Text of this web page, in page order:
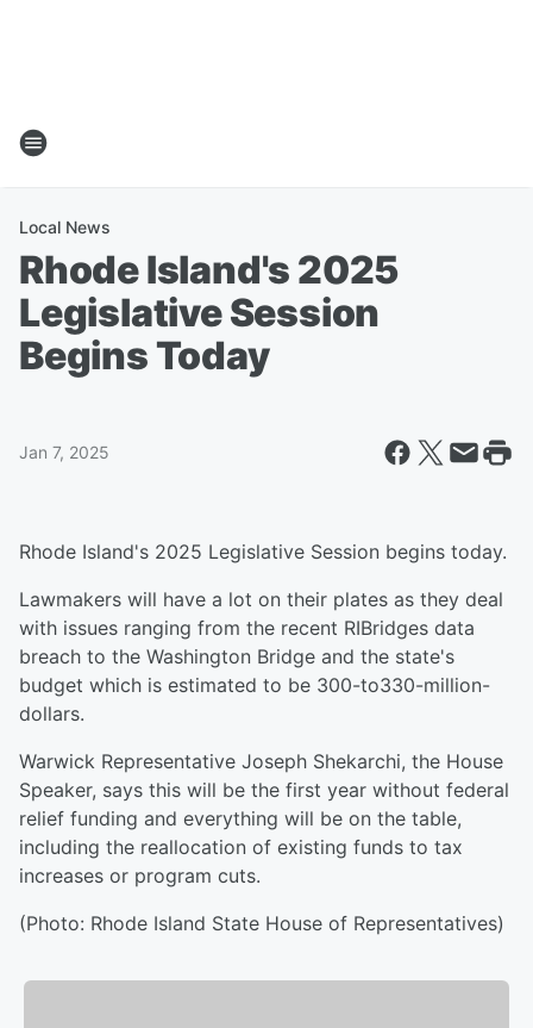
Local News
Rhode Island's 2025
Legislative Session
Begins Today
Jan 7, 2025
Rhode Island's 2025 Legislative Session begins today.
Lawmakers will have a lot on their plates as they deal
with issues ranging from the recent RIBridges data
breach to the Washington Bridge and the state's
budget which is estimated to be 300-to330-million-
dollars.
Warwick Representative Joseph Shekarchi, the House
Speaker, says this will be the first year without federal
relief funding and everything will be on the table,
including the reallocation of existing funds to tax
increases or program cuts.
(Photo: Rhode Island State House of Representatives)